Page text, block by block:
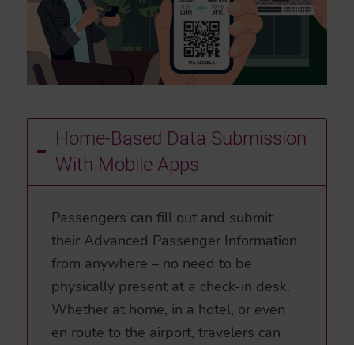
Home-Based Data Submission
With Mobile Apps
Passengers can fill out and submit
their Advanced Passenger Information
from anywhere – no need to be
physically present at a check-in desk.
Whether at home, in a hotel, or even
en route to the airport, travelers can